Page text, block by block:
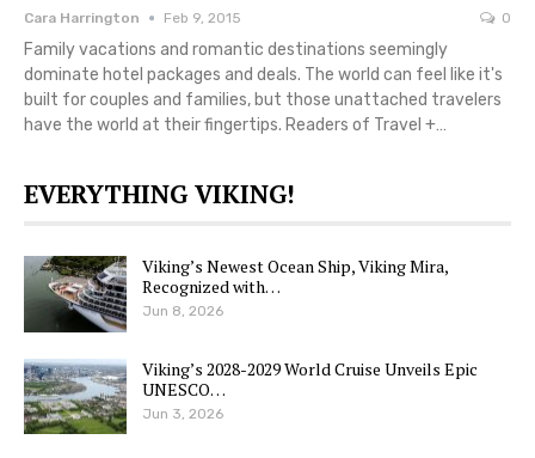
Cara Harrington Feb 9, 2015 0
Family vacations and romantic destinations seemingly
dominate hotel packages and deals. The world can feel like it's
built for couples and families, but those unattached travelers
have the world at their fingertips. Readers of Travel +…
EVERYTHING VIKING!
Viking’s Newest Ocean Ship, Viking Mira,
Recognized with…
Jun 8, 2026
Viking’s 2028-2029 World Cruise Unveils Epic
UNESCO…
Jun 3, 2026